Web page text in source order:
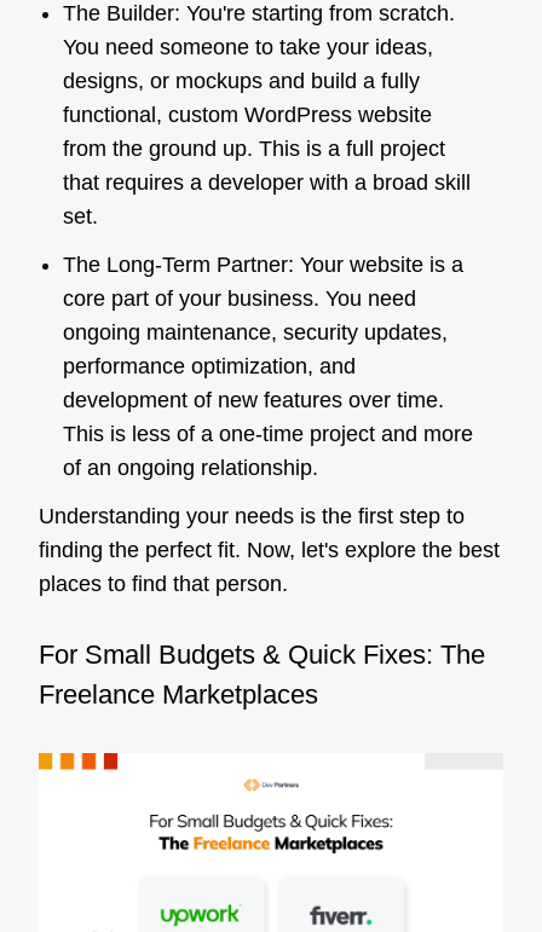
The Builder: You're starting from scratch.
You need someone to take your ideas,
designs, or mockups and build a fully
functional, custom WordPress website
from the ground up. This is a full project
that requires a developer with a broad skill
set.
The Long-Term Partner: Your website is a
core part of your business. You need
ongoing maintenance, security updates,
performance optimization, and
development of new features over time.
This is less of a one-time project and more
of an ongoing relationship.
Understanding your needs is the first step to
finding the perfect fit. Now, let's explore the best
places to find that person.
For Small Budgets & Quick Fixes: The
Freelance Marketplaces